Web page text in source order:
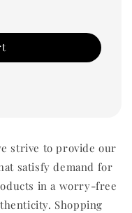
strive to provide our
satisfy demand for
in a worry-free
Shopping